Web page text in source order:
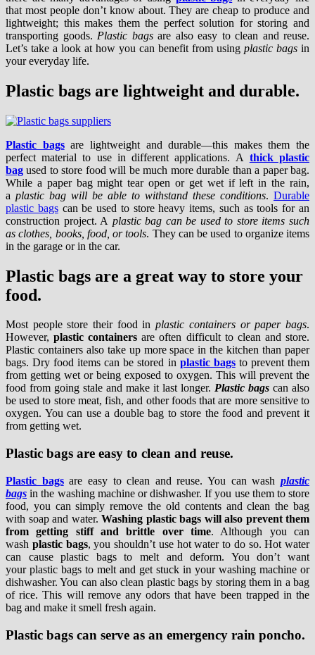
that most people don’t know about. They are cheap to produce and
lightweight; this makes them the perfect solution for storing and
transporting goods. Plastic bagsare also easy to clean and reuse.
Let’s take a look at how you can benefit from using plastic bags in
your everyday life.
Plastic bags are lightweight and durable.
Plastic bagsare lightweight and durable—this makes them the
perfect material to use in different applications. A thick plastic
bag used to store food will be much more durable than a paper bag.
While a paper bag might tear open or get wet if left in the rain,
a plastic bag will be able to withstand these conditions. Durable
plastic bagscan be used to store heavy items, such as tools for an
construction project. A plastic bag can be used to store items such
as clothes, books, food, or tools. They can be used to organize items
in the garage or in the car.
Plastic bags are a great way to store your
food.
Most people store their food inplastic containers or paper bags.
However,plastic containers are often difficult to clean and store.
Plastic containers also take up more space in the kitchen than paper
bags. Dry food items can be stored in plastic bagsto prevent them
from getting wet or being exposed to oxygen. This will prevent the
food from going stale and make it last longer. Plastic bags can also
be used to store meat, fish, and other foods that are more sensitive to
oxygen. You can use a double bag to store the food and prevent it
from getting wet.
Plastic bags are easy to clean and reuse.
Plastic bagsare easy to clean and reuse. You can washplastic
bags in the washing machine or dishwasher. If you use them to store
food, you can simply remove the old contents and clean the bag
with soap and water. Washing plastic bags will also prevent them
from getting stiff and brittle over time. Although you can
wash plastic bags, you shouldn’t use hot water to do so. Hot water
can cause plastic bags to melt and deform. You don’t want
your plastic bags to melt and get stuck in your washing machine or
dishwasher. You can also clean plastic bags by storing them in a bag
of rice. This will remove any odors that have been trapped in the
bag and make it smell fresh again.
Plastic bags can serve as an emergency rain poncho.